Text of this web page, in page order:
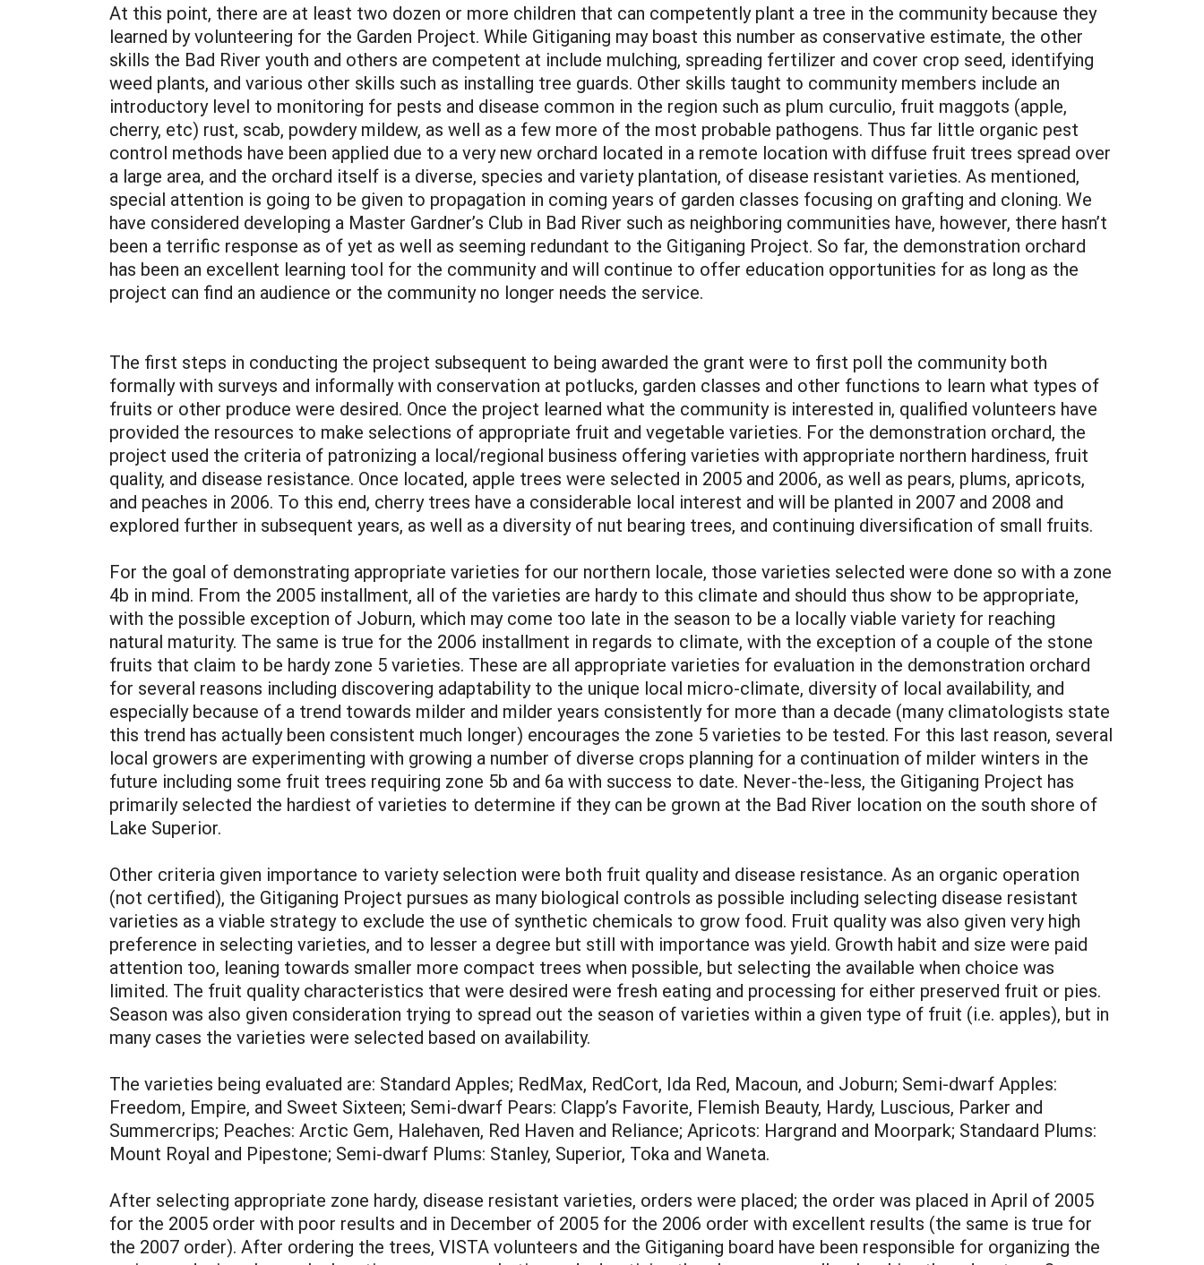
At this point, there are at least two dozen or more children that can competently plant a tree in the community because they
learned by volunteering for the Garden Project. While Gitiganing may boast this number as conservative estimate, the other
skills the Bad River youth and others are competent at include mulching, spreading fertilizer and cover crop seed, identifying
weed plants, and various other skills such as installing tree guards. Other skills taught to community members include an
introductory level to monitoring for pests and disease common in the region such as plum curculio, fruit maggots (apple,
cherry, etc) rust, scab, powdery mildew, as well as a few more of the most probable pathogens. Thus far little organic pest
control methods have been applied due to a very new orchard located in a remote location with diffuse fruit trees spread over
a large area, and the orchard itself is a diverse, species and variety plantation, of disease resistant varieties. As mentioned,
special attention is going to be given to propagation in coming years of garden classes focusing on grafting and cloning. We
have considered developing a Master Gardner’s Club in Bad River such as neighboring communities have, however, there hasn’t
been a terrific response as of yet as well as seeming redundant to the Gitiganing Project. So far, the demonstration orchard
has been an excellent learning tool for the community and will continue to offer education opportunities for as long as the
project can find an audience or the community no longer needs the service.
The first steps in conducting the project subsequent to being awarded the grant were to first poll the community both
formally with surveys and informally with conservation at potlucks, garden classes and other functions to learn what types of
fruits or other produce were desired. Once the project learned what the community is interested in, qualified volunteers have
provided the resources to make selections of appropriate fruit and vegetable varieties. For the demonstration orchard, the
project used the criteria of patronizing a local/regional business offering varieties with appropriate northern hardiness, fruit
quality, and disease resistance. Once located, apple trees were selected in 2005 and 2006, as well as pears, plums, apricots,
and peaches in 2006. To this end, cherry trees have a considerable local interest and will be planted in 2007 and 2008 and
explored further in subsequent years, as well as a diversity of nut bearing trees, and continuing diversification of small fruits.
For the goal of demonstrating appropriate varieties for our northern locale, those varieties selected were done so with a zone
4b in mind. From the 2005 installment, all of the varieties are hardy to this climate and should thus show to be appropriate,
with the possible exception of Joburn, which may come too late in the season to be a locally viable variety for reaching
natural maturity. The same is true for the 2006 installment in regards to climate, with the exception of a couple of the stone
fruits that claim to be hardy zone 5 varieties. These are all appropriate varieties for evaluation in the demonstration orchard
for several reasons including discovering adaptability to the unique local micro-climate, diversity of local availability, and
especially because of a trend towards milder and milder years consistently for more than a decade (many climatologists state
this trend has actually been consistent much longer) encourages the zone 5 varieties to be tested. For this last reason, several
local growers are experimenting with growing a number of diverse crops planning for a continuation of milder winters in the
future including some fruit trees requiring zone 5b and 6a with success to date. Never-the-less, the Gitiganing Project has
primarily selected the hardiest of varieties to determine if they can be grown at the Bad River location on the south shore of
Lake Superior.
Other criteria given importance to variety selection were both fruit quality and disease resistance. As an organic operation
(not certified), the Gitiganing Project pursues as many biological controls as possible including selecting disease resistant
varieties as a viable strategy to exclude the use of synthetic chemicals to grow food. Fruit quality was also given very high
preference in selecting varieties, and to lesser a degree but still with importance was yield. Growth habit and size were paid
attention too, leaning towards smaller more compact trees when possible, but selecting the available when choice was
limited. The fruit quality characteristics that were desired were fresh eating and processing for either preserved fruit or pies.
Season was also given consideration trying to spread out the season of varieties within a given type of fruit (i.e. apples), but in
many cases the varieties were selected based on availability.
The varieties being evaluated are: Standard Apples; RedMax, RedCort, Ida Red, Macoun, and Joburn; Semi-dwarf Apples:
Freedom, Empire, and Sweet Sixteen; Semi-dwarf Pears: Clapp’s Favorite, Flemish Beauty, Hardy, Luscious, Parker and
Summercrips; Peaches: Arctic Gem, Halehaven, Red Haven and Reliance; Apricots: Hargrand and Moorpark; Standaard Plums:
Mount Royal and Pipestone; Semi-dwarf Plums: Stanley, Superior, Toka and Waneta.
After selecting appropriate zone hardy, disease resistant varieties, orders were placed; the order was placed in April of 2005
for the 2005 order with poor results and in December of 2005 for the 2006 order with excellent results (the same is true for
the 2007 order). After ordering the trees, VISTA volunteers and the Gitiganing board have been responsible for organizing the